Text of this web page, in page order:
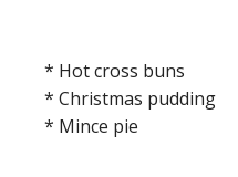
* Hot cross buns
* Christmas pudding
* Mince pie